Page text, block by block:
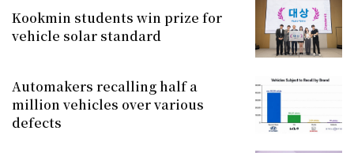
Kookmin students win prize for
vehicle solar standard
Automakers recalling half a
million vehicles over various
defects